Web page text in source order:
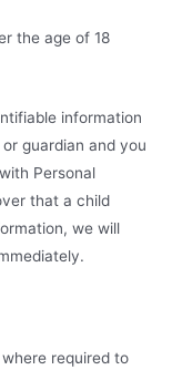
the age of 18
information
guardian and you
Personal
that a child
we will
required to